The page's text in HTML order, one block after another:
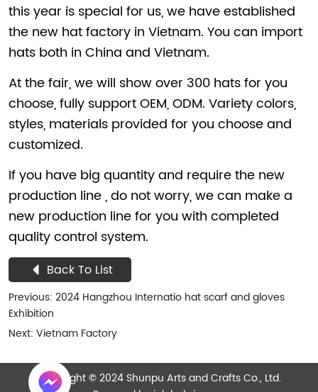
Back To List
Previous:2024 Hangzhou Internatio hat scarf and gloves
Exhibition
Next:Vietnam Factory
Copyright © 2024 Shunpu Arts and Crafts Co., Ltd.